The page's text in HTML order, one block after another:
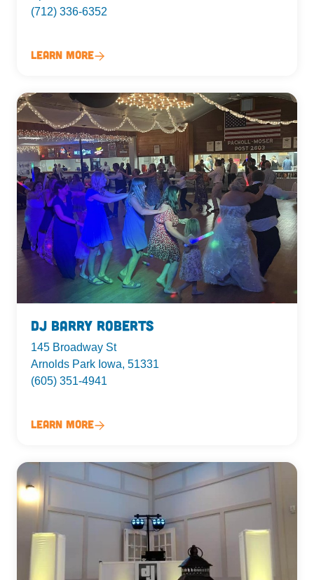
(712) 336-6352
Learn More
DJ Barry Roberts
145 Broadway St
Arnolds Park Iowa, 51331
(605) 351-4941
Learn More